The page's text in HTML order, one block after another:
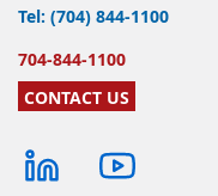
Tel: (704) 844-1100
704-844-1100
CONTACT US